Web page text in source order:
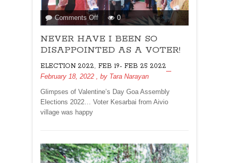
Comments Offon
NEVER
HAVE
I
SO
DISAPPOINTED
AS
A
0
NEVER HAVE I BEEN SO
DISAPPOINTED AS A VOTER!
ELECTION 2022, FEB 19- FEB 25 2022
February 18, 2022 , by Tara Narayan
Glimpses of Valentine’s Day Goa Assembly
Elections 2022… Voter Kesarbai from Aivio
village was happy